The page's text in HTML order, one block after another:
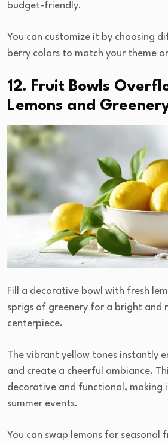
budget-friendly.
You can customize it by choosing
berry colors to match your theme
12. Fruit Bowls
Lemons and
Fill a decorative bowl with fresh
sprigs of greenery for a bright and
centerpiece.
The vibrant yellow tones instantly
and create a cheerful ambiance.
decorative and functional, making
summer events.
You can swap lemons for seasonal